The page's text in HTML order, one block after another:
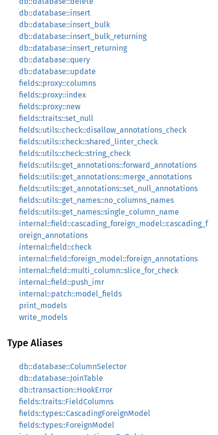
db::database::insert
db::database::insert_bulk
db::database::insert_bulk_returning
db::database::insert_returning
db::database::query
db::database::update
fields::proxy::columns
fields::proxy::index
fields::proxy::new
fields::traits::set_null
fields::utils::check::disallow_annotations_check
fields::utils::check::shared_linter_check
fields::utils::check::string_check
fields::utils::get_annotations::forward_annotations
fields::utils::get_annotations::merge_annotations
fields::utils::get_annotations::set_null_annotations
fields::utils::get_names::no_columns_names
fields::utils::get_names::single_column_name
internal::field::cascading_foreign_model::cascading_f
oreign_annotations
internal::field::check
internal::field::foreign_model::foreign_annotations
internal::field::multi_column::slice_for_check
internal::field::push_imr
internal::patch::model_fields
print_models
write_models
Type Aliases
db::database::ColumnSelector
db::database::JoinTable
db::transaction::HookError
fields::traits::FieldColumns
fields::types::CascadingForeignModel
fields::types::ForeignModel